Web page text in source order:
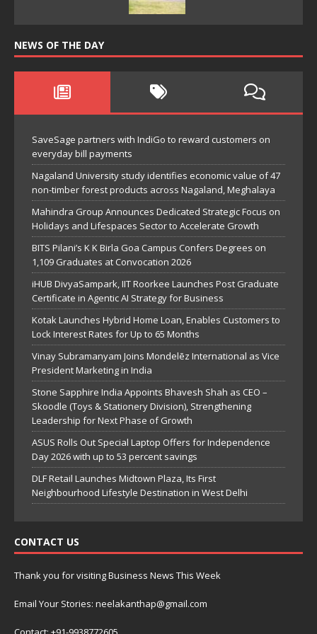
NEWS OF THE DAY
SaveSage partners with IndiGo to reward customers on
everyday bill payments
Nagaland University study identifies economic value of 47
non-timber forest products across Nagaland, Meghalaya
Mahindra Group Announces Dedicated Strategic Focus on
Holidays and Lifespaces Sector to Accelerate Growth
BITS Pilani’s K K Birla Goa Campus Confers Degrees on
1,109 Graduates at Convocation 2026
iHUB DivyaSampark, IIT Roorkee Launches Post Graduate
Certificate in Agentic AI Strategy for Business
Kotak Launches Hybrid Home Loan, Enables Customers to
Lock Interest Rates for Up to 65 Months
Vinay Subramanyam Joins Mondelēz International as Vice
President Marketing in India
Stone Sapphire India Appoints Bhavesh Shah as CEO –
Skoodle (Toys & Stationery Division), Strengthening
Leadership for Next Phase of Growth
ASUS Rolls Out Special Laptop Offers for Independence
Day 2026 with up to 53 percent savings
DLF Retail Launches Midtown Plaza, Its First
Neighbourhood Lifestyle Destination in West Delhi
CONTACT US
Thank you for visiting Business News This Week
Email Your Stories: neelakanthap@gmail.com